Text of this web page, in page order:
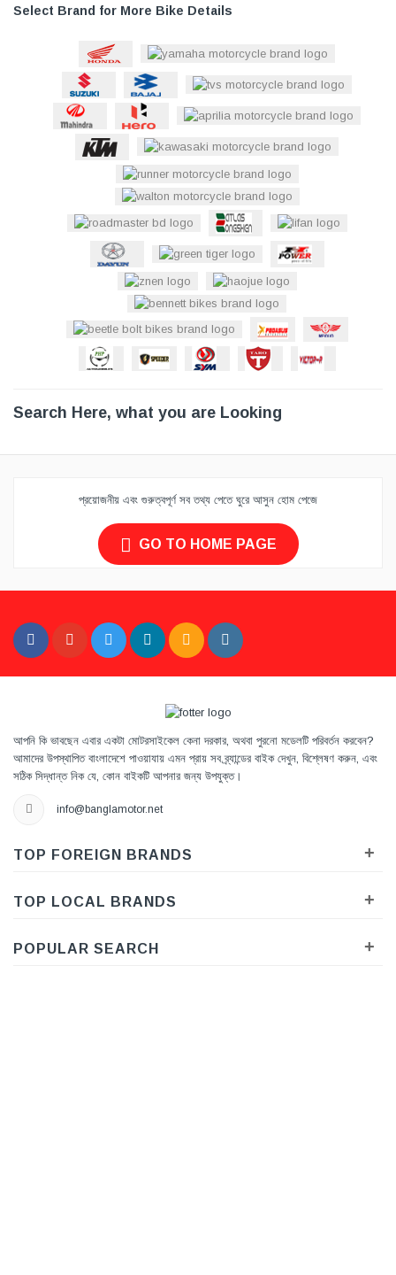
Select Brand for More Bike Details
Search Here, what you are Looking
প্রয়োজনীয় এবং গুরুত্বপূর্ণ সব তথ্য পেতে ঘুরে আসুন হোম পেজে
GO TO HOME PAGE
আপনি কি ভাবছেন এবার একটা মোটরসাইকেল কেনা দরকার, অথবা পুরনো মডেলটি পরিবর্তন করবেন?
আমাদের উপস্থাপিত বাংলাদেশে পাওয়াযায় এমন প্রায় সব ব্র্যান্ডের বাইক দেখুন, বিশ্লেষণ করুন, এবং
সঠিক সিদ্ধান্ত নিক যে, কোন বাইকটি আপনার জন্য উপযুক্ত।
info@banglamotor.net
TOP FOREIGN BRANDS +
TOP LOCAL BRANDS +
POPULAR SEARCH +